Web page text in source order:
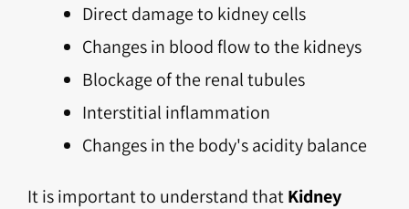
Direct damage to kidney cells
Changes in blood flow to the kidneys
Blockage of the renal tubules
Interstitial inflammation
Changes in the body's acidity balance
It is important to understand thatKidney